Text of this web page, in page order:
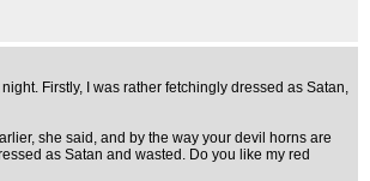
Firstly, I was rather fetchingly dressed as Satan,
she said, and by the way your devil horns are
as Satan and wasted. Do you like my red